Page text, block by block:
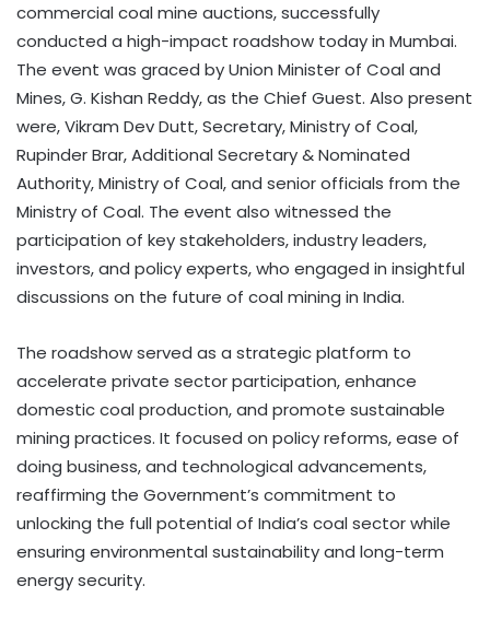
commercial coal mine auctions, successfully
conducted a high-impact roadshow today in Mumbai.
The event was graced by Union Minister of Coal and
Mines, G. Kishan Reddy, as the Chief Guest. Also present
were, Vikram Dev Dutt, Secretary, Ministry of Coal,
Rupinder Brar, Additional Secretary & Nominated
Authority, Ministry of Coal, and senior officials from the
Ministry of Coal. The event also witnessed the
participation of key stakeholders, industry leaders,
investors, and policy experts, who engaged in insightful
discussions on the future of coal mining in India.
The roadshow served as a strategic platform to
accelerate private sector participation, enhance
domestic coal production, and promote sustainable
mining practices. It focused on policy reforms, ease of
doing business, and technological advancements,
reaffirming the Government’s commitment to
unlocking the full potential of India’s coal sector while
ensuring environmental sustainability and long-term
energy security.